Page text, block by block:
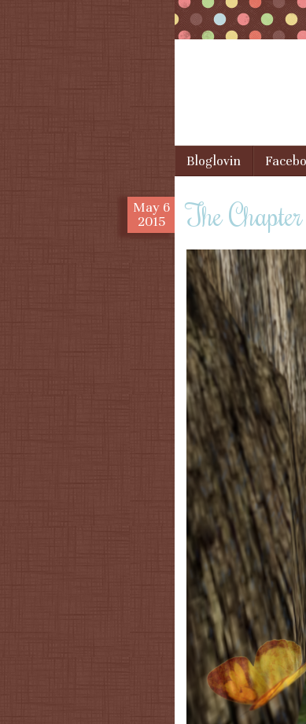
Menu
Skip to content
Bloglovin
May 6
2015
The